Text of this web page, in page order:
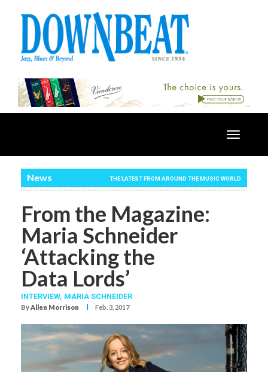
Toggle
News THE LATEST FROM AROUND THE MUSIC WORLD
From the Magazine:
Maria Schneider
‘Attacking the
Data Lords’
INTERVIEW, MARIA SCHNEIDER
ByAllen Morrison I Feb. 3, 2017